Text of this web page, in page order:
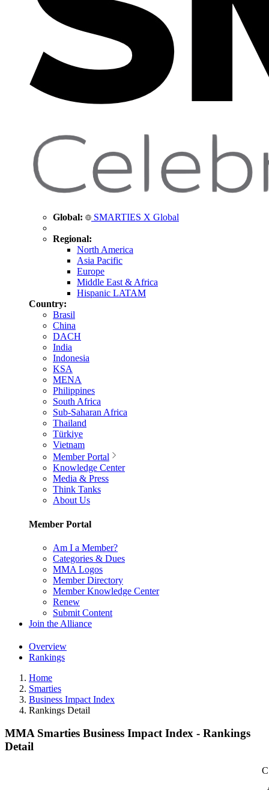
Global: SMARTIES X Global
Regional:
North America
Asia Pacific
Europe
Middle East & Africa
Hispanic LATAM
Country:
Brasil
China
DACH
India
Indonesia
KSA
MENA
Philippines
South Africa
Sub-Saharan Africa
Thailand
Türkiye
Vietnam
Member Portal
Knowledge Center
Media & Press
Think Tanks
About Us
Member Portal
Am I a Member?
Categories & Dues
MMA Logos
Member Directory
Member Knowledge Center
Renew
Submit Content
Join the Alliance
Overview
Rankings
Home
Smarties
Business Impact Index
Rankings Detail
MMA Smarties Business Impact Index - Rankings
Detail